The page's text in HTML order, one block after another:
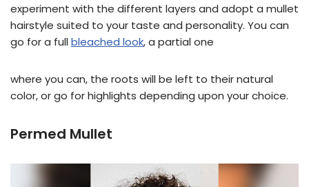
experiment with the different layers and adopt a mullet
hairstyle suited to your taste and personality. You can
go for a fullbleached look, a partial one
where you can, the roots will be left to their natural
color, or go for highlights depending upon your choice.
Permed Mullet